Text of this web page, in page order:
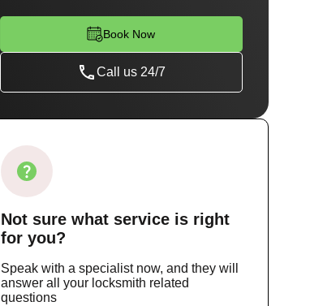
Book Now
Call us 24/7
Not sure what serviceis right
for you?
Speak with a specialist now, and they will
answer all your locksmith related
questions